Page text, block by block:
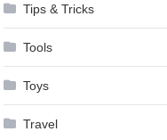
Tips & Tricks
Tools
Toys
Travel